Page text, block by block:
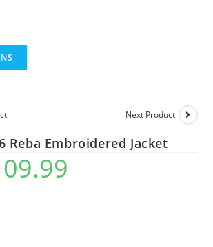
Next Product
Reba Embroidered Jacket